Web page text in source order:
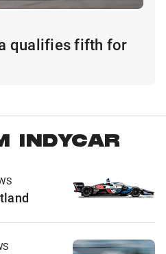
qualifies fifth for
INDYCAR